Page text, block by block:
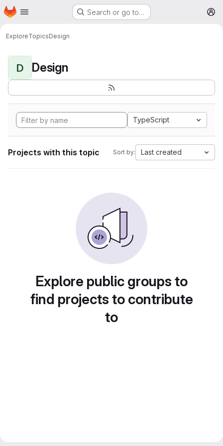
Skip to main content
Homepage Search or go to…
ExploreTopicsDesign
D Design
TypeScript
Projects with this topic Sort by: Last created
Explore public groups to
find projects to contribute
to